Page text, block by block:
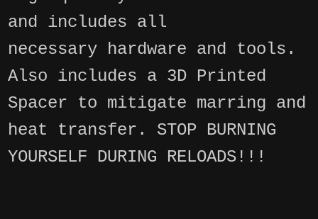
and includes all
necessary hardware and tools.
Also includes a 3D Printed
Spacer to mitigate marring and
heat transfer. STOP BURNING
YOURSELF DURING RELOADS!!!